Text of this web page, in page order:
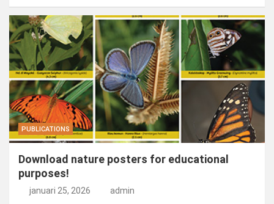
ce
b
o
o
k
ke
dI
n
er
es
t
ail st
o
d
o
n
e
n
PUBLICATIONS
Download nature posters for educational
purposes!
januari 25, 2026 admin